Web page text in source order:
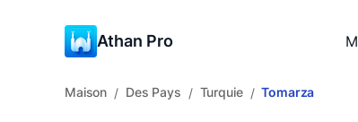
Athan Pro
Maison / Des Pays / Turquie / Tomarza